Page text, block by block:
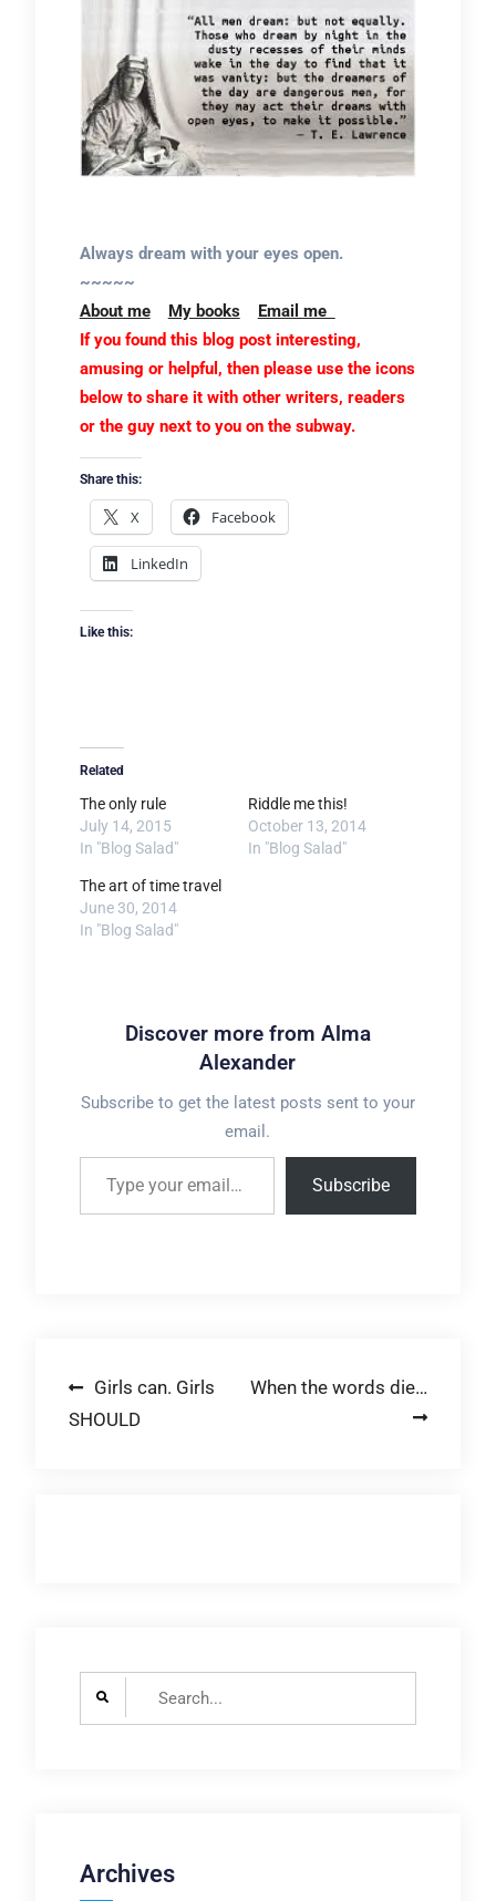
Always dream with your eyes open.
~~~~~
About me
My books
Email me
If you found this blog post interesting,
amusing or helpful, then please use the icons
below to share it with other writers, readers
or the guy next to you on the subway.
Share this:
X Facebook
LinkedIn
Like this:
Related
The only rule
July 14, 2015
In "Blog Salad"
Riddle me this!
October 13, 2014
In "Blog Salad"
The art of time travel
June 30, 2014
In "Blog Salad"
Discover more from Alma
Alexander
Subscribe to get the latest posts sent to your
email.
Type your email…
Subscribe
Post
navigation
Girls can. Girls
SHOULD
When the words die…
Archives